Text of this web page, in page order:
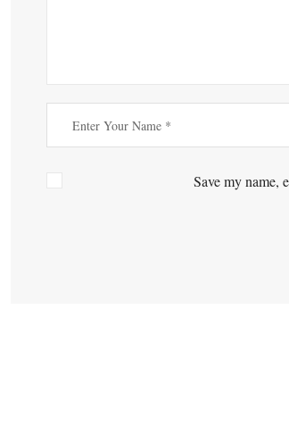
Save my name,